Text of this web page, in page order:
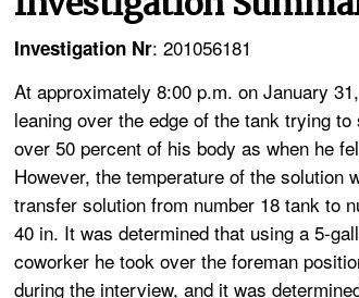
Investigation Nr: 201056181
At approximately 8:00 p.m. on January
leaning over the edge of the tank trying
over 50 percent of his body as when he
However, the temperature of the solution
transfer solution from number 18 tank to
40 in. It was determined that using a 5-
coworker he took over the foreman
during the interview, and it was